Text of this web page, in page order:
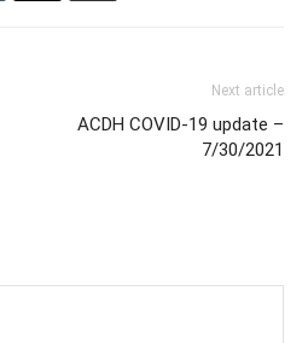
Next article
ACDH COVID-19 update –
7/30/2021